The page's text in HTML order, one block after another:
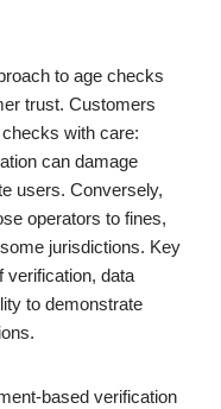
to age checks
trust. Customers
with care:
can damage
users. Conversely,
operators to fines,
jurisdictions. Key
verification, data
to demonstrate
based verification